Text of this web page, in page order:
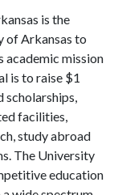
is the
of Arkansas to
academic mission
is to raise $1
scholarships,
facilities,
study abroad
The University
education